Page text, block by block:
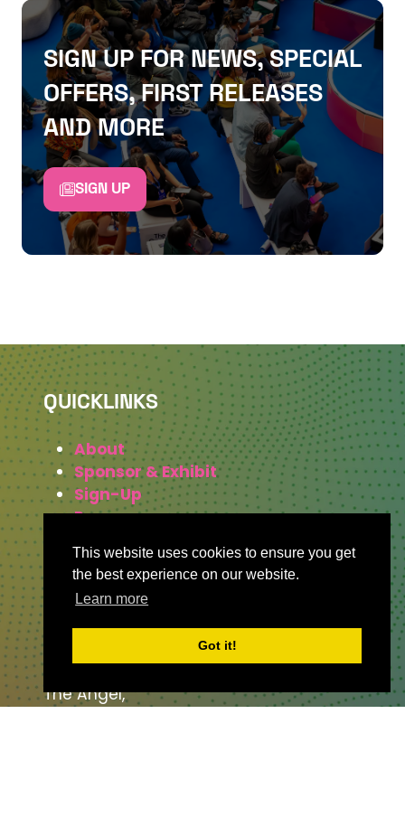
This website uses cookies to ensure you get
the best experience on our website.
Learn more
Got it!
SIGN UP FOR NEWS, SPECIAL
OFFERS, FIRST RELEASES
AND MORE
SIGN UP
QUICKLINKS
About
Sponsor & Exhibit
Sign-Up
Press
WHERE TO FIND US
The Business Design Centre
The Angel,